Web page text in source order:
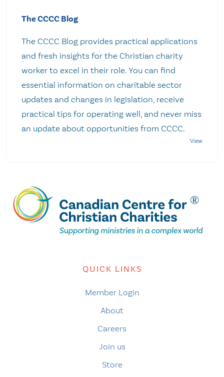
The CCCC Blog
The CCCC Blog provides practical applications
and fresh insights for the Christian charity
worker to excel in their role. You can find
essential information on charitable sector
updates and changes in legislation, receive
practical tips for operating well, and never miss
an update about opportunities from CCCC.
QUICK LINKS
Member Login
About
Careers
Join us
Store